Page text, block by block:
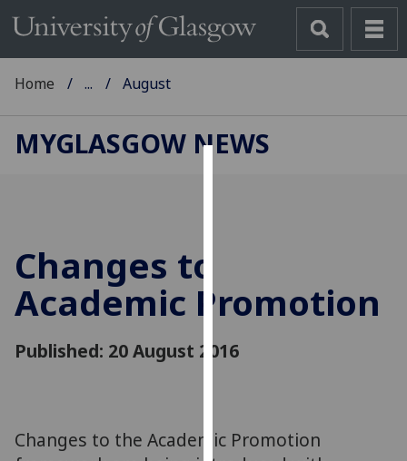
improve
experience
personalised
Home ... August
MYGLASGOW NEWS
Changes to
Academic Promotion
Published: 20 August 2016
Changes to the Academic Promotion